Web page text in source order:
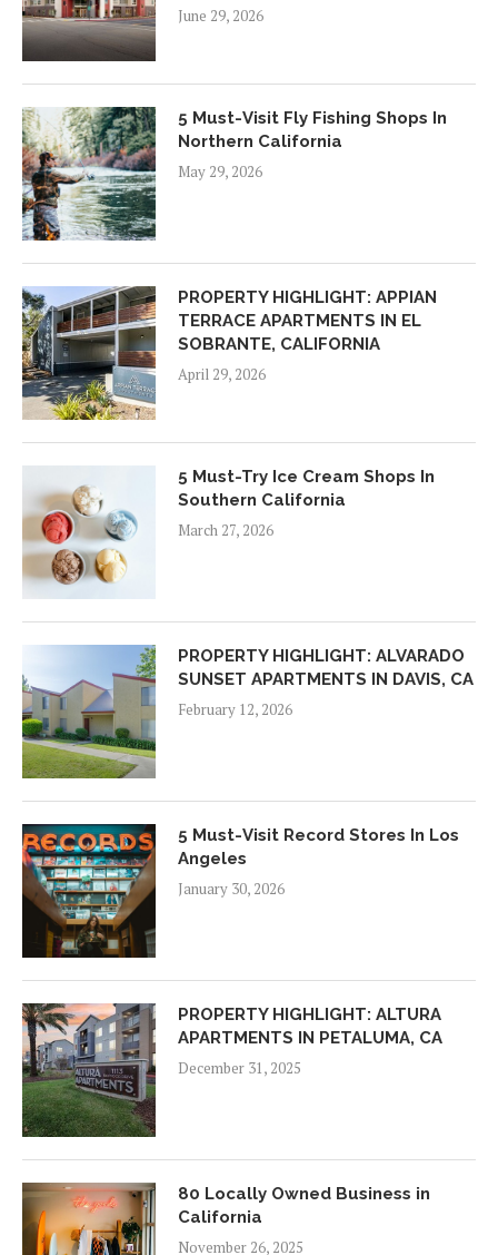
June 29, 2026
5 Must-Visit Fly Fishing Shops In
Northern California
May 29, 2026
PROPERTY HIGHLIGHT: APPIAN
TERRACE APARTMENTS IN EL
SOBRANTE, CALIFORNIA
April 29, 2026
5 Must-Try Ice Cream Shops In
Southern California
March 27, 2026
PROPERTY HIGHLIGHT: ALVARADO
SUNSET APARTMENTS IN DAVIS, CA
February 12, 2026
5 Must-Visit Record Stores In Los
Angeles
January 30, 2026
PROPERTY HIGHLIGHT: ALTURA
APARTMENTS IN PETALUMA, CA
December 31, 2025
80 Locally Owned Business in
California
November 26, 2025